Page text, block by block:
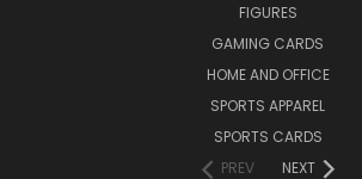
FIGURES
GAMING CARDS
HOME AND OFFICE
SPORTS APPAREL
SPORTS CARDS
PREV
NEXT